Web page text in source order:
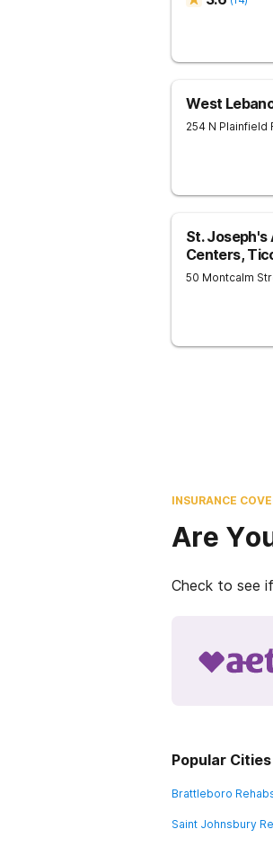
West
254 N Plainfield
St. Joseph's
Centers,
50 Montcalm
INSURANCE
Are
Check to see
Popular Cities
Brattleboro
Saint Johnsbury